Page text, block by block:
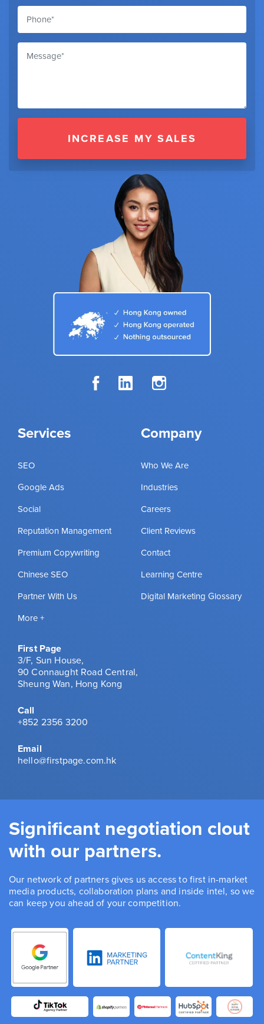
Services
SEO
Google Ads
Social
Reputation Management
Premium Copywriting
Chinese SEO
Partner With Us
More +
Company
Who We Are
Industries
Careers
Client Reviews
Contact
Learning Centre
Digital Marketing Glossary
First Page
3/F, Sun House,
90 Connaught Road Central,
Sheung Wan, Hong Kong
Call
+852 2356 3200
Email
hello@firstpage.com.hk
INCREASE MY SALES
Significant negotiation clout
with our partners.
Our network of partners gives us access to first in-market
media products, collaboration plans and inside intel, so we
can keep you ahead of your competition.